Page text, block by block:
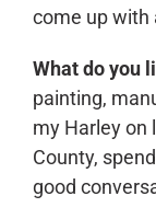
come up with
What do you
painting,
my Harley on
County,
good